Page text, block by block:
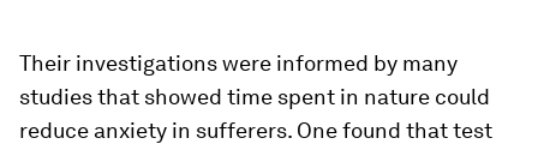
Their investigations were informed by many
studies that showed time spent in nature could
reduce anxiety in sufferers. One found that test